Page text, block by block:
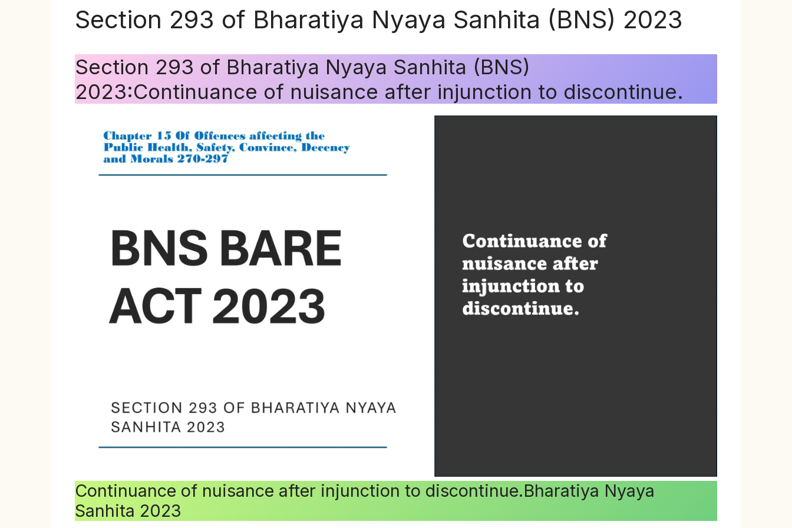
Section 293 of Bharatiya Nyaya Sanhita (BNS) 2023
Section 293 of Bharatiya Nyaya Sanhita (BNS)
2023:Continuance of nuisance after injunction to discontinue.
Continuance of nuisance after injunction to discontinue.Bharatiya Nyaya
Sanhita 2023